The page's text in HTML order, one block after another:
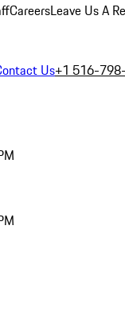
CareersLeave Us A
Us+1 516-